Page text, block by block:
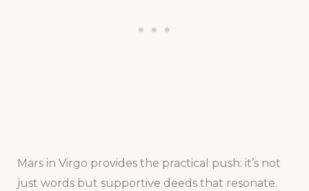
Mars in Virgo provides the practical push: it’s not
just words but supportive deeds that resonate.